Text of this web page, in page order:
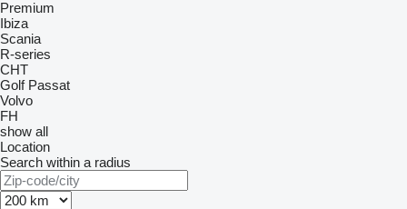
Premium
Ibiza
Scania
R-series
CHT
Golf Passat
Volvo
FH
show all
Location
Search within a radius